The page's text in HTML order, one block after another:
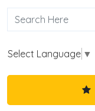
Select Language ▼